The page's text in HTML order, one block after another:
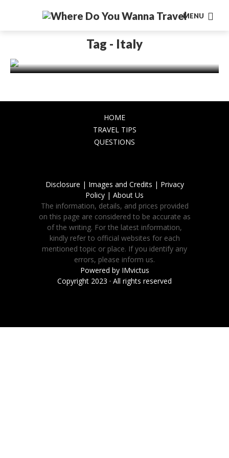
MENU
Tag - Italy
EUROPE
Winter: What to See and Do
HOME
TRAVEL TIPS
QUESTIONS
Disclosure | Images and Credits | Privacy
Policy | About Us
The information, details, and prices provided
on this page are considered to be accurate as
of the writing. For the latest information,
kindly refer to official websites for each
mentioned topic or place. If you identify any
errors, please inform us.
Powered by IMvictus
Copyright 2023 · All rights reserved